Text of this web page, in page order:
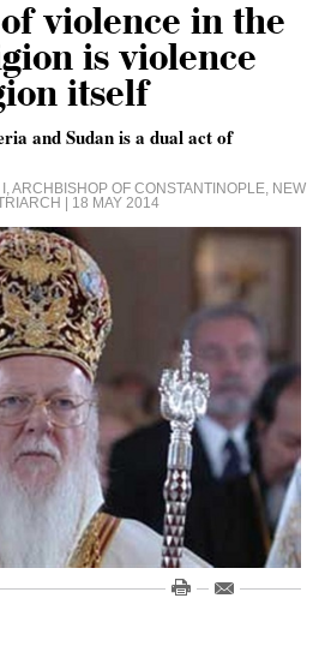
violence in the
is violence
itself
and Sudan is a dual act of
ARCHBISHOP OF CONSTANTINOPLE, NEW
| 18 MAY 2014